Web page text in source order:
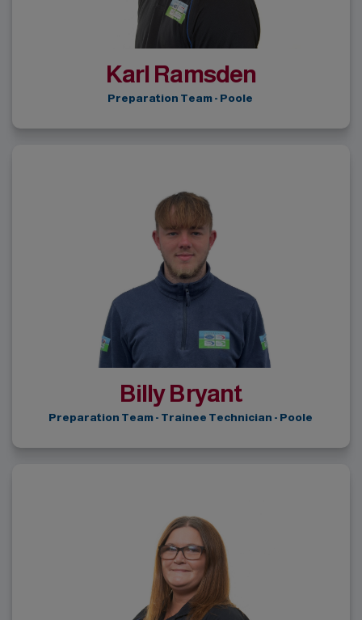
Karl Ramsden
Preparation Team - Poole
Billy Bryant
Preparation Team - Trainee Technician - Poole